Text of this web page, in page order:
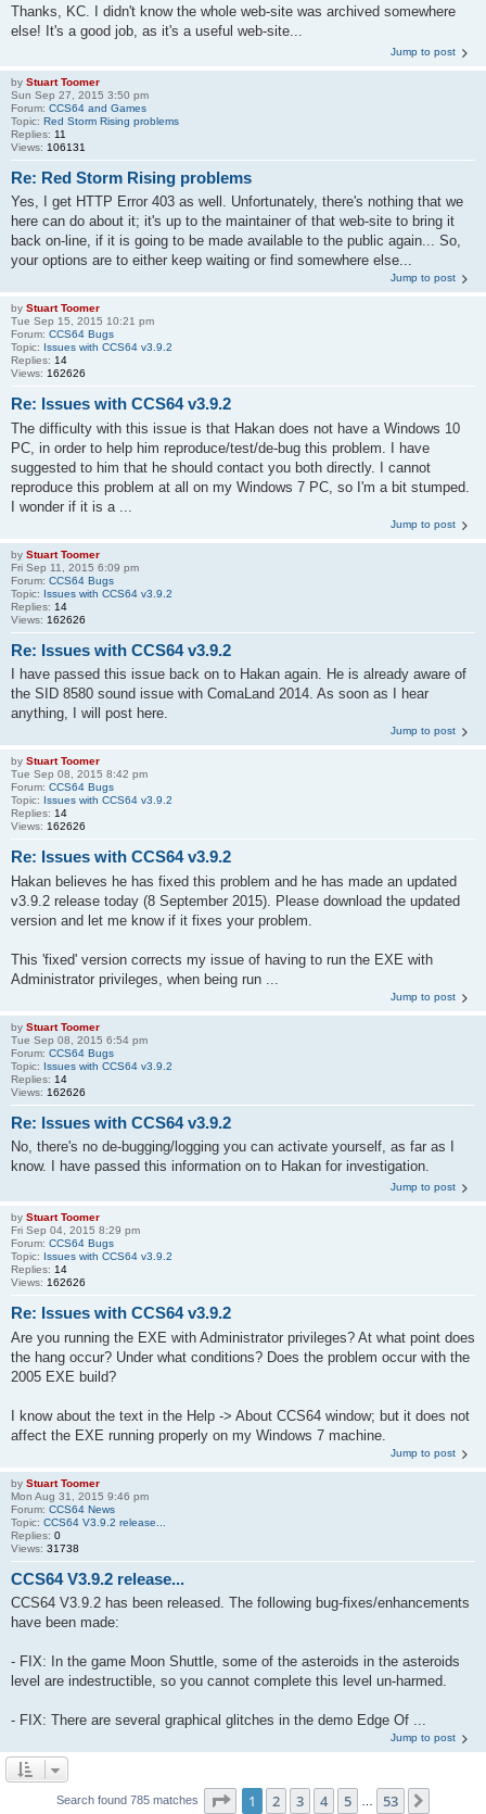
Thanks, KC. I didn't know the whole web-site was archived somewhere
else! It's a good job, as it's a useful web-site...
Jump to post
by Stuart Toomer
Sun Sep 27, 2015 3:50 pm
Forum: CCS64 and Games
Topic: Red Storm Rising problems
Replies: 11
Views: 106131
Re: Red Storm Rising problems
Yes, I get HTTP Error 403 as well. Unfortunately, there's nothing that we
here can do about it; it's up to the maintainer of that web-site to bring it
back on-line, if it is going to be made available to the public again... So,
your options are to either keep waiting or find somewhere else...
Jump to post
by Stuart Toomer
Tue Sep 15, 2015 10:21 pm
Forum: CCS64 Bugs
Topic: Issues with CCS64 v3.9.2
Replies: 14
Views: 162626
Re: Issues with CCS64 v3.9.2
The difficulty with this issue is that Hakan does not have a Windows 10
PC, in order to help him reproduce/test/de-bug this problem. I have
suggested to him that he should contact you both directly. I cannot
reproduce this problem at all on my Windows 7 PC, so I'm a bit stumped.
I wonder if it is a ...
Jump to post
by Stuart Toomer
Fri Sep 11, 2015 6:09 pm
Forum: CCS64 Bugs
Topic: Issues with CCS64 v3.9.2
Replies: 14
Views: 162626
Re: Issues with CCS64 v3.9.2
I have passed this issue back on to Hakan again. He is already aware of
the SID 8580 sound issue with ComaLand 2014. As soon as I hear
anything, I will post here.
Jump to post
by Stuart Toomer
Tue Sep 08, 2015 8:42 pm
Forum: CCS64 Bugs
Topic: Issues with CCS64 v3.9.2
Replies: 14
Views: 162626
Re: Issues with CCS64 v3.9.2
Hakan believes he has fixed this problem and he has made an updated
v3.9.2 release today (8 September 2015). Please download the updated
version and let me know if it fixes your problem.
This 'fixed' version corrects my issue of having to run the EXE with
Administrator privileges, when being run ...
Jump to post
by Stuart Toomer
Tue Sep 08, 2015 6:54 pm
Forum: CCS64 Bugs
Topic: Issues with CCS64 v3.9.2
Replies: 14
Views: 162626
Re: Issues with CCS64 v3.9.2
No, there's no de-bugging/logging you can activate yourself, as far as I
know. I have passed this information on to Hakan for investigation.
Jump to post
by Stuart Toomer
Fri Sep 04, 2015 8:29 pm
Forum: CCS64 Bugs
Topic: Issues with CCS64 v3.9.2
Replies: 14
Views: 162626
Re: Issues with CCS64 v3.9.2
Are you running the EXE with Administrator privileges? At what point does
the hang occur? Under what conditions? Does the problem occur with the
2005 EXE build?
I know about the text in the Help -> About CCS64 window; but it does not
affect the EXE running properly on my Windows 7 machine.
Jump to post
by Stuart Toomer
Mon Aug 31, 2015 9:46 pm
Forum: CCS64 News
Topic: CCS64 V3.9.2 release...
Replies: 0
Views: 31738
CCS64 V3.9.2 release...
CCS64 V3.9.2 has been released. The following bug-fixes/enhancements
have been made:
- FIX: In the game Moon Shuttle, some of the asteroids in the asteroids
level are indestructible, so you cannot complete this level un-harmed.
- FIX: There are several graphical glitches in the demo Edge Of ...
Jump to post
Search found 785 matches Page 1of 53
1 2 3 4 5 53